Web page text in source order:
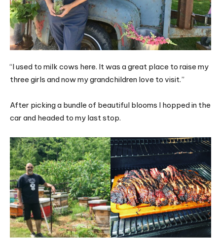
“I used to milk cows here. It was a great place to raise my
three girls and now my grandchildren love to visit.”
After picking a bundle of beautiful blooms I hopped in the
car and headed to my last stop.